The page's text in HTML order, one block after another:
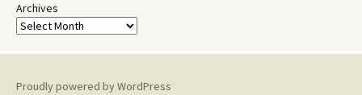
Archives
Proudly powered by WordPress